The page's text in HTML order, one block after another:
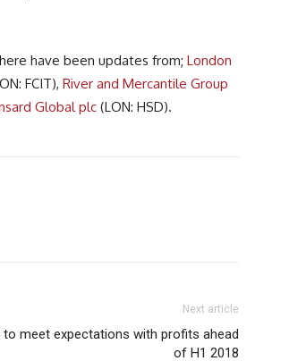
have been updates from; London
FCIT), River and Mercantile Group
Global plc (LON: HSD).
Next article
to meet expectations with profits ahead
of H1 2018